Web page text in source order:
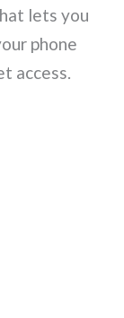
lets you
phone
access.